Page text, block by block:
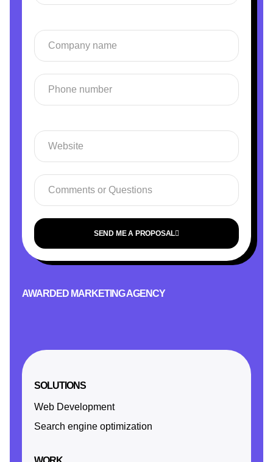
SEND ME A PROPOSAL
AWARDED MARKETING AGENCY
SOLUTIONS
Web Development
Search engine optimization